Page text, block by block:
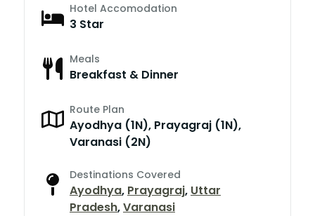
Hotel Accomodation
3 Star
Meals
Breakfast & Dinner
Route Plan
Ayodhya (1N), Prayagraj (1N),
Varanasi (2N)
Destinations Covered
Ayodhya, Prayagraj, Uttar
Pradesh,Varanasi